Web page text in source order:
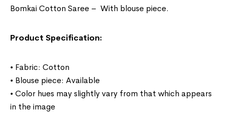
Bomkai Cotton Saree – With blouse piece.
Product Specification:
• Fabric: Cotton
• Blouse piece: Available
• Color hues may slightly vary from that which appears
in the image